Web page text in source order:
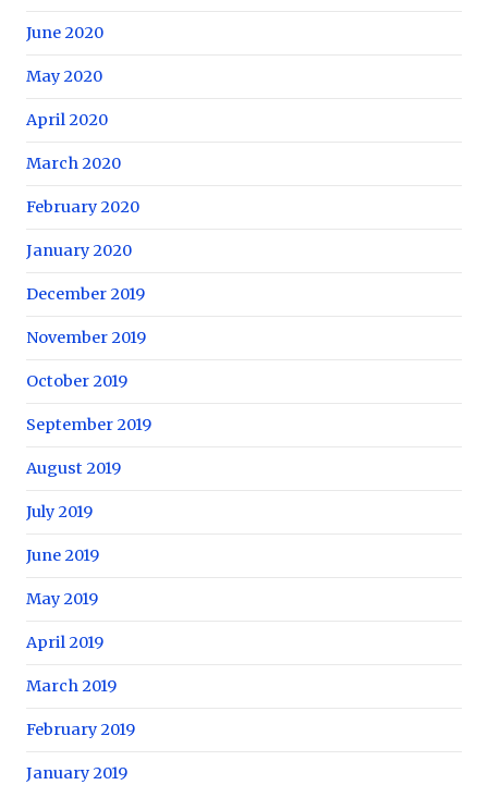
June 2020
May 2020
April 2020
March 2020
February 2020
January 2020
December 2019
November 2019
October 2019
September 2019
August 2019
July 2019
June 2019
May 2019
April 2019
March 2019
February 2019
January 2019